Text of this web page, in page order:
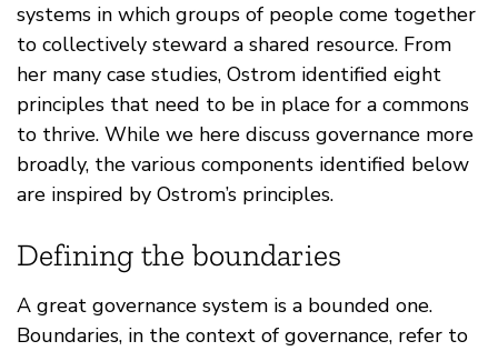
systems in which groups of people come together
to collectively steward a shared resource. From
her many case studies, Ostrom identified eight
principles that need to be in place for a commons
to thrive. While we here discuss governance more
broadly, the various components identified below
are inspired by Ostrom’s principles.
Defining the boundaries
A great governance system is a bounded one.
Boundaries, in the context of governance, refer to